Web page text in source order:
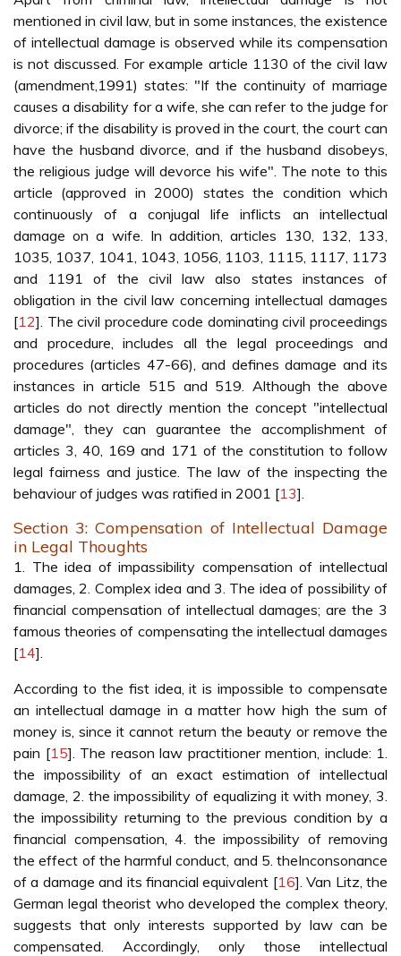
mentioned in civil law, but in some instances, the existence
of intellectual damage is observed while its compensation
is not discussed. For example article 1130 of the civil law
(amendment,1991) states: "If the continuity of marriage
causes a disability for a wife, she can refer to the judge for
divorce; if the disability is proved in the court, the court can
have the husband divorce, and if the husband disobeys,
the religious judge will devorce his wife". The note to this
article (approved in 2000) states the condition which
continuously of a conjugal life inflicts an intellectual
damage on a wife. In addition, articles 130, 132, 133,
1035, 1037, 1041, 1043, 1056, 1103, 1115, 1117, 1173
and 1191 of the civil law also states instances of
obligation in the civil law concerning intellectual damages
[12]. The civil procedure code dominating civil proceedings
and procedure, includes all the legal proceedings and
procedures (articles 47-66), and defines damage and its
instances in article 515 and 519. Although the above
articles do not directly mention the concept "intellectual
damage", they can guarantee the accomplishment of
articles 3, 40, 169 and 171 of the constitution to follow
legal fairness and justice. The law of the inspecting the
behaviour of judges was ratified in 2001 [13].
Section 3: Compensation of Intellectual Damage
in Legal Thoughts
1. The idea of impassibility compensation of intellectual
damages, 2. Complex idea and 3. The idea of possibility of
financial compensation of intellectual damages; are the 3
famous theories of compensating the intellectual damages
[14].
According to the fist idea, it is impossible to compensate
an intellectual damage in a matter how high the sum of
money is, since it cannot return the beauty or remove the
pain [15]. The reason law practitioner mention, include: 1.
the impossibility of an exact estimation of intellectual
damage, 2. the impossibility of equalizing it with money, 3.
the impossibility returning to the previous condition by a
financial compensation, 4. the impossibility of removing
the effect of the harmful conduct, and 5. theInconsonance
of a damage and its financial equivalent [16]. Van Litz, the
German legal theorist who developed the complex theory,
suggests that only interests supported by law can be
compensated. Accordingly, only those intellectual